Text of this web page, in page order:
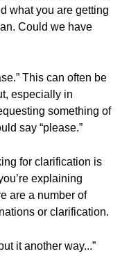
what you are getting
Could we have
This can often be
especially in
something of
say “please.”
for clarification is
explaining
are a number of
or clarification.
it another way...”